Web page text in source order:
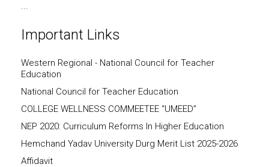
...
Important Links
Western Regional - National Council for Teacher
Education
National Council for Teacher Education
COLLEGE WELLNESS COMMEETEE “UMEED”
NEP 2020: Curriculum Reforms In Higher Education
Hemchand Yadav University Durg Merit List 2025-2026
Affidavit